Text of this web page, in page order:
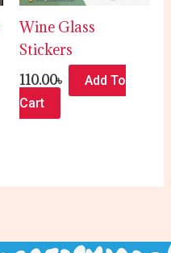
Wine Glass
Stickers
110.00৳
Add To
Cart